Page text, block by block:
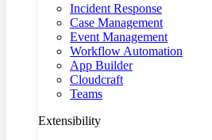
Incident Response
Case Management
Event Management
Workflow Automation
App Builder
Cloudcraft
Teams
Extensibility